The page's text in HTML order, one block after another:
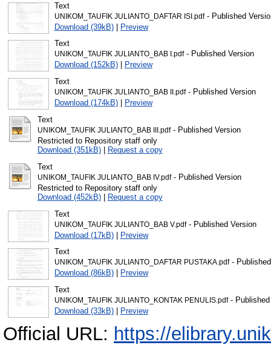
Text
UNIKOM_TAUFIK JULIANTO_DAFTAR ISI.pdf- Published
Download (39kB)| Preview
Text
UNIKOM_TAUFIK JULIANTO_BAB I.pdf- Published Version
Download (152kB)|
Preview
Text
UNIKOM_TAUFIK JULIANTO_BAB II.pdf- Published Version
Download (174kB)|
Preview
Text
UNIKOM_TAUFIK JULIANTO_BAB III.pdf- Published Version
Restricted to Repository staff only
Download (351kB)|
Request a copy
Text
UNIKOM_TAUFIK JULIANTO_BAB IV.pdf- Published Version
Restricted to Repository staff only
Download (452kB)|
Request a copy
Text
UNIKOM_TAUFIK JULIANTO_BAB V.pdf- Published Version
Download (17kB)| Preview
Text
UNIKOM_TAUFIK JULIANTO_DAFTAR PUSTAKA.pdf-
Download (86kB)|
Preview
Text
UNIKOM_TAUFIK JULIANTO_KONTAK PENULIS.pdf- Published
Download (33kB)| Preview
Official URL: https://